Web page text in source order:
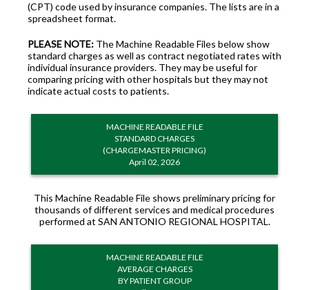
(CPT) code used by insurance companies. The lists are in a
spreadsheet format.
PLEASE NOTE: The Machine Readable Files below show
standard charges as well as contract negotiated rates with
individual insurance providers. They may be useful for
comparing pricing with other hospitals but they may not
indicate actual costs to patients.
MACHINE READABLE FILE
STANDARD CHARGES
(CHARGEMASTER PRICING)
April 02, 2026
This Machine Readable File shows preliminary pricing for
thousands of different services and medical procedures
performed at SAN ANTONIO REGIONAL HOSPITAL.
MACHINE READABLE FILE
AVERAGE CHARGES
BY PATIENT GROUP